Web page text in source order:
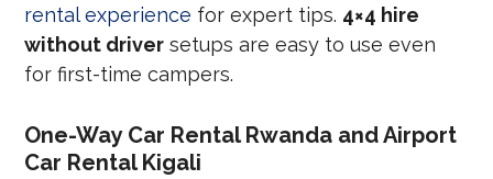
rental experience for expert tips. 4×4 hire
without driver setups are easy to use even
for first-time campers.
One-Way Car Rental Rwanda and Airport
Car Rental Kigali